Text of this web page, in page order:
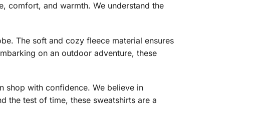
comfort, and warmth. We understand the
The soft and cozy fleece material ensures
on an outdoor adventure, these
shop with confidence. We believe in
the test of time, these sweatshirts are a